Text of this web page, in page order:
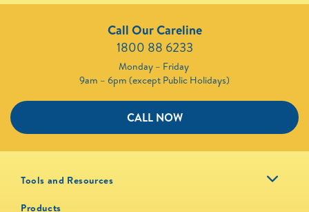
Call Our Careline
1800 88 6233
Monday – Friday
9am – 6pm (except Public Holidays)
CALL NOW
Tools and Resources
Products